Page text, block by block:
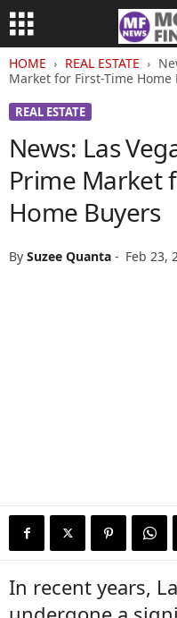
HOME REAL ESTATE
Market for First-Time Home
REAL ESTATE
News: Las
Prime Market
Home Buyers
By Suzee Quanta - Feb 23,
In recent years,